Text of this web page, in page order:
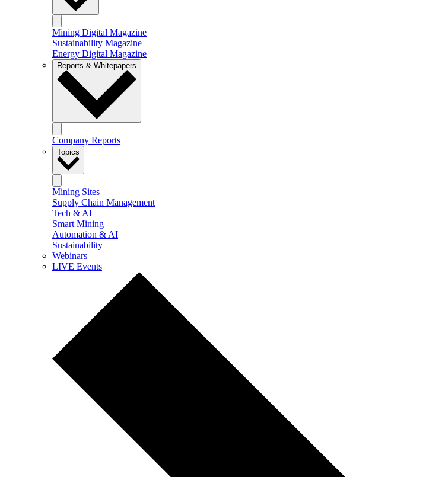
Mining Digital Magazine
Sustainability Magazine
Energy Digital Magazine
Reports & Whitepapers
Company Reports
Topics
Mining Sites
Supply Chain Management
Tech & AI
Smart Mining
Automation & AI
Sustainability
Webinars
LIVE Events